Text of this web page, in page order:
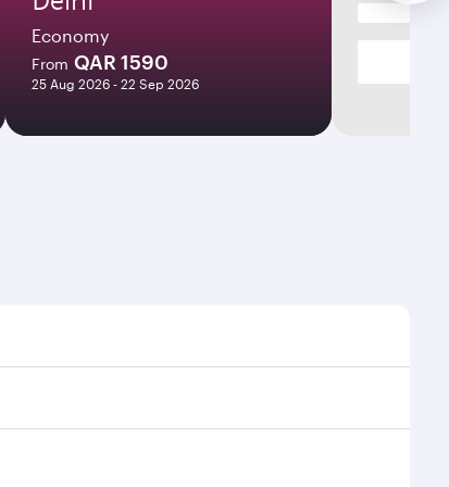
Economy
From QAR 1590
25 Aug 2026 - 22 Sep 2026
transfers at Hamad International Airport.